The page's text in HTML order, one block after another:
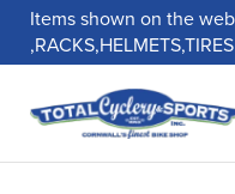
Items shown on the
,RACKS,HELMETS,TIRES